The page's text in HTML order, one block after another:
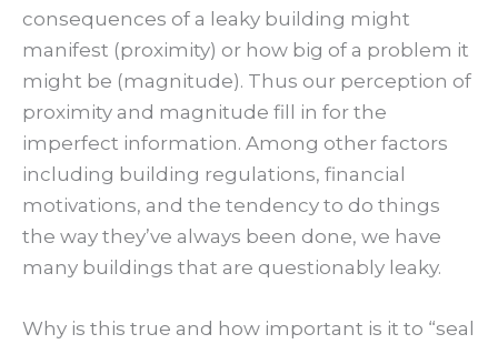
consequences of a leaky building might
manifest (proximity) or how big of a problem it
might be (magnitude). Thus our perception of
proximity and magnitude fill in for the
imperfect information. Among other factors
including building regulations, financial
motivations, and the tendency to do things
the way they’ve always been done, we have
many buildings that are questionably leaky.
Why is this true and how important is it to “seal